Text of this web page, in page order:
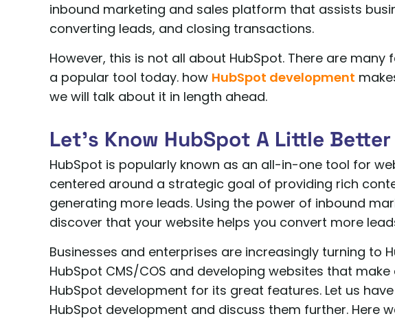
inbound marketing and sales platform that assists
converting leads, and closing transactions.
However, this is not all about HubSpot. There are
a popular tool today. how HubSpot development
we will talk about it in length ahead.
Let’s Know HubSpot A Little Better
HubSpot is popularly known as an all-in-one tool for
centered around a strategic goal of providing rich
generating more leads. Using the power of inbound
discover that your website helps you convert more
Businesses and enterprises are increasingly turning to
HubSpot CMS/COS and developing websites that
HubSpot development for its great features. Let us
HubSpot development and discuss them further. Here